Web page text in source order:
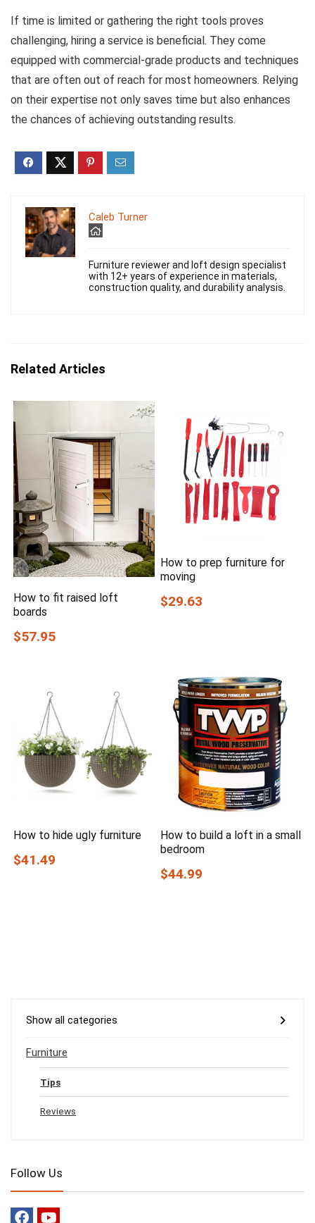
If time is limited or gathering the right tools proves
challenging, hiring a service is beneficial. They come
equipped with commercial-grade products and techniques
that are often out of reach for most homeowners. Relying
on their expertise not only saves time but also enhances
the chances of achieving outstanding results.
Caleb Turner
Furniture reviewer and loft design specialist
with 12+ years of experience in materials,
construction quality, and durability analysis.
Related Articles
How to fit raised loft
boards
$57.95
How to prep furniture for
moving
$29.63
How to hide ugly furniture
$41.49
How to build a loft in a small
bedroom
$44.99
Show all categories
Furniture
Tips
Reviews
Follow Us